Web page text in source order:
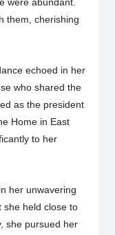
them, cherishing
echoed in her
who shared the
as the president
Home in East
to her
her unwavering
she held close to
she pursued her